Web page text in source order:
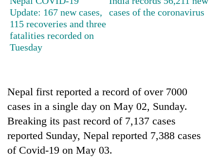
away
the
investors
Nepal
needs
stability
Nepal:
Lessons
the
1997
20
emerging
Nepali
entrepreneurs
Monday
Update: 167 new cases,
115 recoveries and three
fatalities recorded on
Tuesday
cases of the coronavirus
Nepal first reported a record of over 7000
cases in a single day on May 02, Sunday.
Breaking its past record of 7,137 cases
reported Sunday, Nepal reported 7,388 cases
of Covid-19 on May 03.